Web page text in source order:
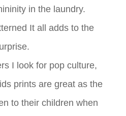
in the laundry.
It all adds to the
I look for pop culture,
prints are great as the
to their children when